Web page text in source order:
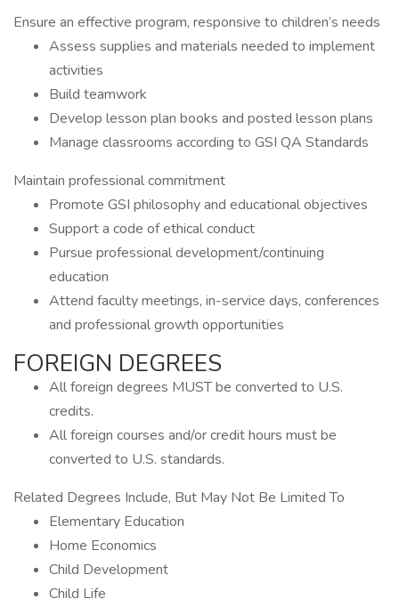
Ensure an effective program, responsive to children’s needs
Assess supplies and materials needed to implement
activities
Build teamwork
Develop lesson plan books and posted lesson plans
Manage classrooms according to GSI QA Standards
Maintain professional commitment
Promote GSI philosophy and educational objectives
Support a code of ethical conduct
Pursue professional development/continuing
education
Attend faculty meetings, in-service days, conferences
and professional growth opportunities
FOREIGN DEGREES
All foreign degrees MUST be converted to U.S.
credits.
All foreign courses and/or credit hours must be
converted to U.S. standards.
Related Degrees Include, But May Not Be Limited To
Elementary Education
Home Economics
Child Development
Child Life